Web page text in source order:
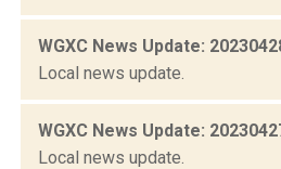
WGXC News Update:
Local news update.
WGXC News Update:
Local news update.